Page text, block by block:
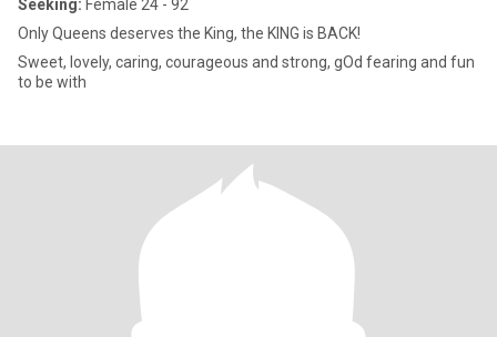
Seeking: Female 24 - 92
Only Queens deserves the King, the KING is BACK!
Sweet, lovely, caring, courageous and strong, gOd fearing and fun
to be with